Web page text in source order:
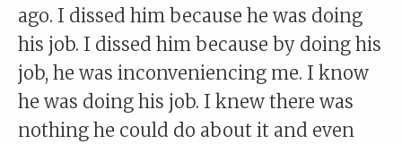
ago. I dissed him because he was doing
his job. I dissed him because by doing his
job, he was inconveniencing me. I know
he was doing his job. I knew there was
nothing he could do about it and even